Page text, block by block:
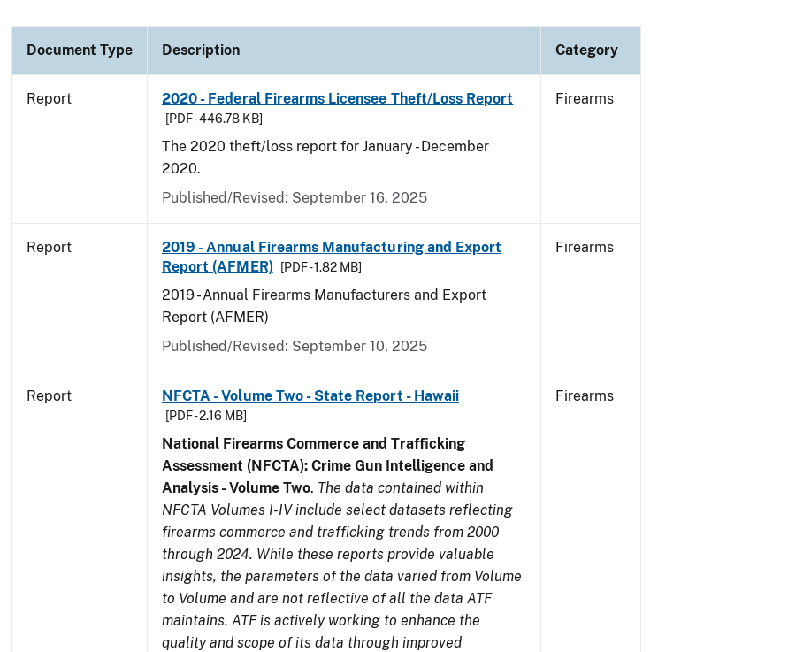
Document Type Description Category
Report 2020 - Federal Firearms Licensee Theft/Loss Report
[PDF - 446.78 KB]
The 2020 theft/loss report for January - December
2020.
Published/Revised: September 16, 2025
Firearms
Report
2019 - Annual Firearms Manufacturing and Export
Report (AFMER)
[PDF - 1.82 MB]
2019 - Annual Firearms Manufacturers and Export
Report (AFMER)
Published/Revised: September 10, 2025
Firearms
Report NFCTA - Volume Two - State Report - Hawaii
[PDF - 2.16 MB]
National Firearms Commerce and Trafficking
Assessment (NFCTA): Crime Gun Intelligence and
Analysis - Volume Two. The data contained within
NFCTA Volumes I-IV include select datasets reflecting
firearms commerce and trafficking trends from 2000
through 2024. While these reports provide valuable
insights, the parameters of the data varied from Volume
to Volume and are not reflective of all the data ATF
maintains. ATF is actively working to enhance the
quality and scope of its data through improved
Firearms